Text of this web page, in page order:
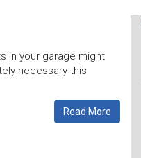
in your garage might
necessary this
Read More